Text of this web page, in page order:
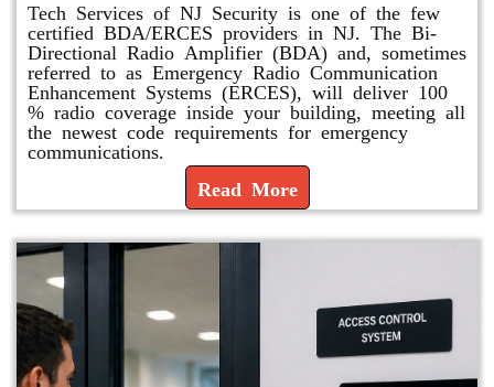
Tech Services of NJ Security is one of the few
certified BDA/ERCES providers in NJ. The Bi-
Directional Radio Amplifier (BDA) and, sometimes
referred to as Emergency Radio Communication
Enhancement Systems (ERCES), will deliver 100
% radio coverage inside your building, meeting all
the newest code requirements for emergency
communications.
Read More